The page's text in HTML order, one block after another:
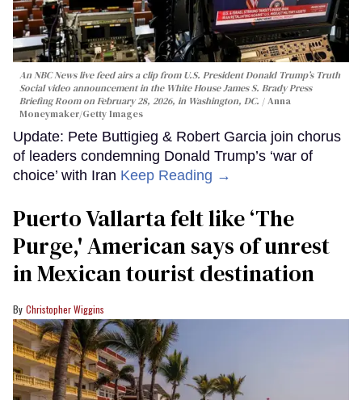
An NBC News live feed airs a clip from U.S. President Donald Trump’s Truth
Social video announcement in the White House James S. Brady Press
Briefing Room on February 28, 2026, in Washington, DC.
Anna
Moneymaker/Getty Images
Update: Pete Buttigieg & Robert Garcia join chorus
of leaders condemning Donald Trump’s ‘war of
choice’ with Iran Keep Reading →
Puerto Vallarta felt like ‘The
Purge,' American says of unrest
in Mexican tourist destination
Christopher Wiggins